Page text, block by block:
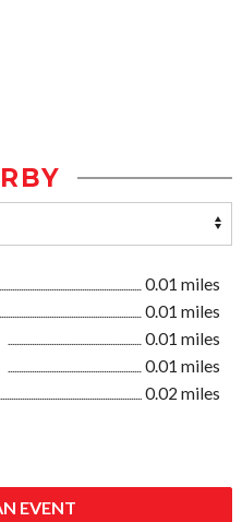
0.01 miles
0.01 miles
0.01 miles
0.01 miles
0.02 miles
EVENT